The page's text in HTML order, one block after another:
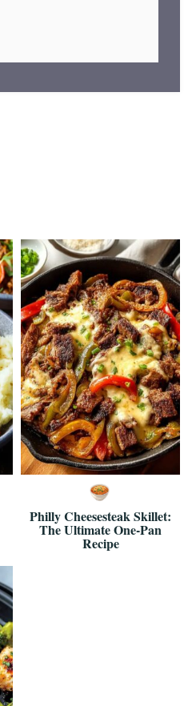
Philly Cheesesteak Skillet:
The Ultimate One-Pan
Recipe